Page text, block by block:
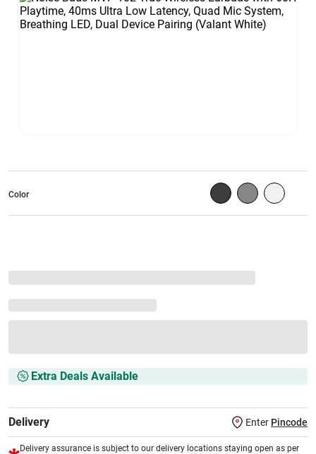
Color
Extra Deals Available
Delivery Enter Pincode
Delivery assurance is subject to our delivery locations staying open as per